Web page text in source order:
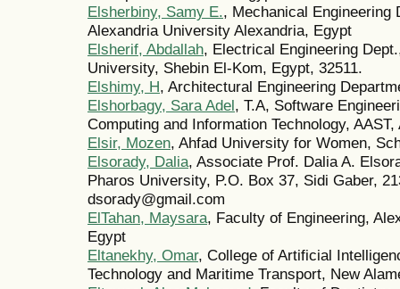
Elsherbiny, Samy E., Mechanical Engineering
Alexandria University Alexandria, Egypt
Elsherif, Abdallah, Electrical Engineering
University, Shebin El-Kom, Egypt, 32511.
Elshimy, H, Architectural Engineering
Elshorbagy, Sara Adel, T.A, Software
Computing and Information Technology,
Elsir, Mozen, Ahfad University for Women,
Elsorady, Dalia, Associate Prof. Dalia A.
Pharos University, P.O. Box 37, Sidi Gaber,
dsorady@gmail.com
ElTahan, Maysara, Faculty of Engineering,
Egypt
Eltanekhy, Omar, College of Artificial
Technology and Maritime Transport, New